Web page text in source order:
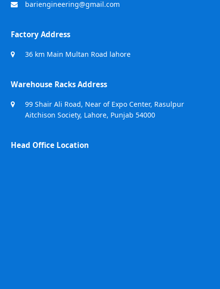
bariengineering@gmail.com
Factory Address
36 km Main Multan Road lahore
Warehouse Racks Address
99 Shair Ali Road, Near of Expo Center, Rasulpur
Aitchison Society, Lahore, Punjab 54000
Head Office Location